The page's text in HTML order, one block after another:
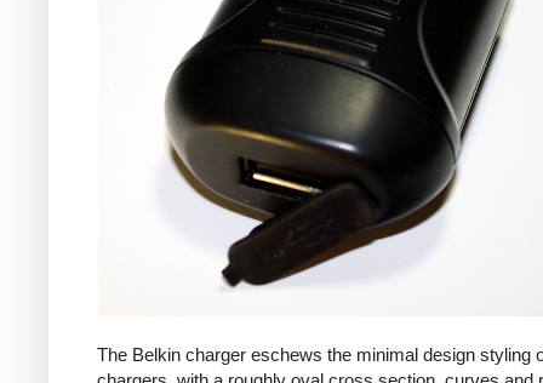
The Belkin charger eschews the minimal design styling